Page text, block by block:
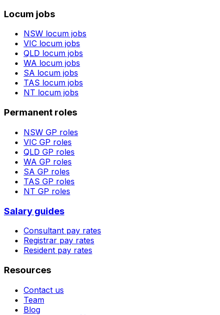
Locum jobs
NSW locum jobs
VIC locum jobs
QLD locum jobs
WA locum jobs
SA locum jobs
TAS locum jobs
NT locum jobs
Permanent roles
NSW GP roles
VIC GP roles
QLD GP roles
WA GP roles
SA GP roles
TAS GP roles
NT GP roles
Salary guides
Consultant pay rates
Registrar pay rates
Resident pay rates
Resources
Contact us
Team
Blog